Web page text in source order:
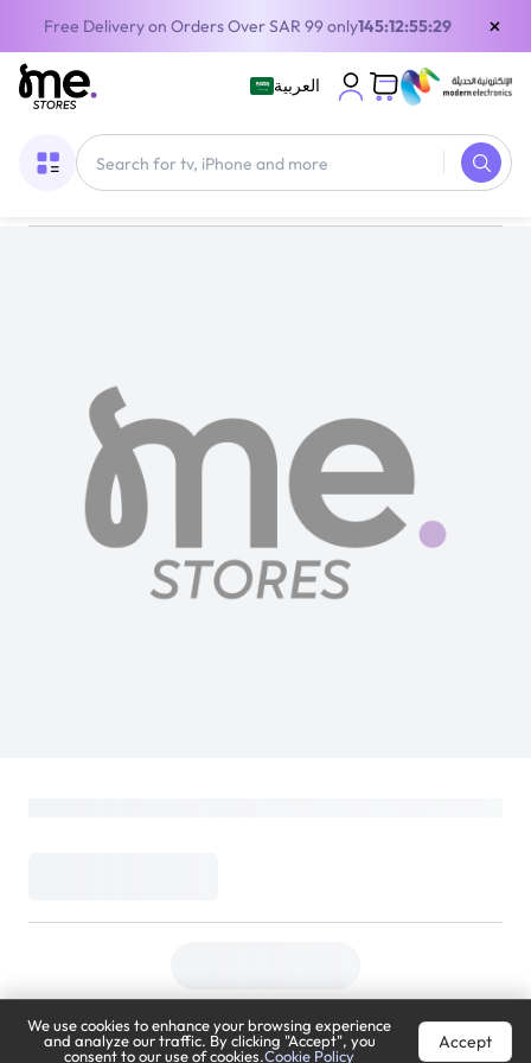
Free Delivery on Orders Over SAR 99 only145:12:55:28 ×
العربية
We use cookies to enhance your browsing experience
and analyze our traffic. By clicking "Accept", you
consent to our use of cookies.Cookie Policy
Accept